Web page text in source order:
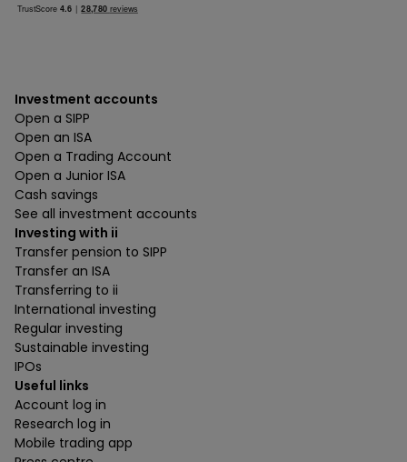
Investment accounts
Open a SIPP
Open an ISA
Open a Trading Account
Open a Junior ISA
Cash savings
See all investment accounts
Investing with ii
Transfer pension to SIPP
Transfer an ISA
Transferring to ii
International investing
Regular investing
Sustainable investing
IPOs
Useful links
Account log in
Research log in
Mobile trading app